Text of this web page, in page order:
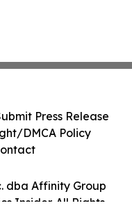
dba Affinity Group
Insider. All Rights
Press Release
DMCA Policy